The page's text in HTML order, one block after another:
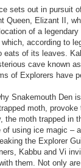
sets out in pursuit
Queen, Elizant II,
of a
according to
eats of its leaves.
cave known
of Explorers have
Snakemouth Den
moth,
the moth trapped in
using ice magic –
the Explorer
Kabbu and Vi
them. Not only